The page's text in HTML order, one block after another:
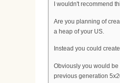
I wouldn't recommend
Are you planning of
a heap of your US.
Instead you could
Obviously you would
previous generation